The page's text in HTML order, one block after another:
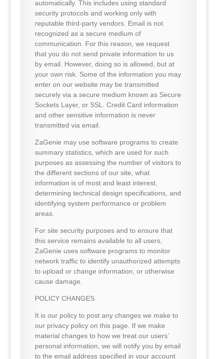
automatically. This includes using standard
security protocols and working only with
reputable third-party vendors. Email is not
recognized as a secure medium of
communication. For this reason, we request
that you do not send private information to us
by email. However, doing so is allowed, but at
your own risk. Some of the information you may
enter on our website may be transmitted
securely via a secure medium known as Secure
Sockets Layer, or SSL. Credit Card information
and other sensitive information is never
transmitted via email.
ZaGenie may use software programs to create
summary statistics, which are used for such
purposes as assessing the number of visitors to
the different sections of our site, what
information is of most and least interest,
determining technical design specifications, and
identifying system performance or problem
areas.
For site security purposes and to ensure that
this service remains available to all users,
ZaGenie uses software programs to monitor
network traffic to identify unauthorized attempts
to upload or change information, or otherwise
cause damage.
POLICY CHANGES
It is our policy to post any changes we make to
our privacy policy on this page. If we make
material changes to how we treat our users’
personal information, we will notify you by email
to the email address specified in your account